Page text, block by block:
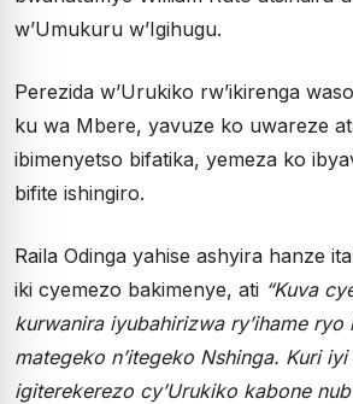
w’Umukuru w’Igihugu.
Perezida w’Urukiko rw’ikirenga
ku wa Mbere, yavuze ko uwareze
ibimenyetso bifatika, yemeza ko
bifite ishingiro.
Raila Odinga yahise ashyira hanze
iki cyemezo bakimenye, ati “Kuva
kurwanira iyubahirizwa ry’ihame ryo
mategeko n’itegeko Nshinga. Kuri
igiterekerezo cy’Urukiko kabone